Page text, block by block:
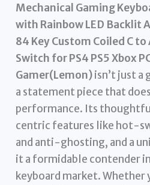
Mechanical Gaming
with Rainbow LED Backlit
84 Key Custom Coiled C to
Switch for PS4 PS5 Xbox
Gamer(Lemon)isn’t just a
a statement piece that
performance. Its
centric features like hot-
and anti-ghosting, and a
it a formidable contender
keyboard market. Whether